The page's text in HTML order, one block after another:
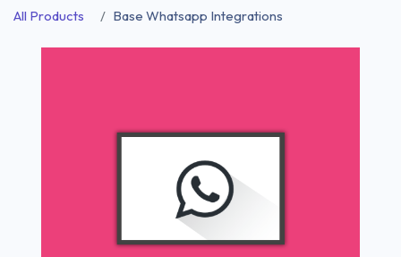
All Products Base Whatsapp Integrations